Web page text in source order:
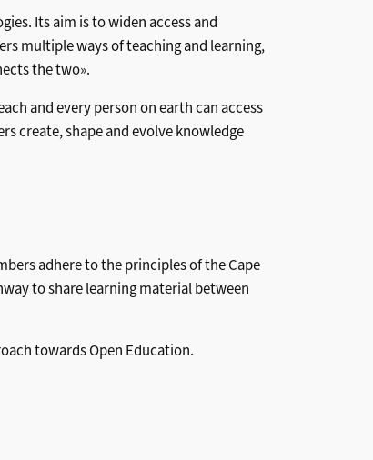
Its aim is to widen access and
multiple ways of teaching and learning,
the two».
and every person on earth can access
create, shape and evolve knowledge
adhere to the principles of the Cape
to share learning material between
towards Open Education.